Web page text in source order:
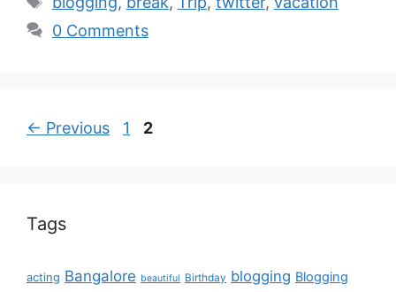
0 Comments
← Previous 1 2
Tags
acting Bangalore beautiful Birthday blogging Blogging